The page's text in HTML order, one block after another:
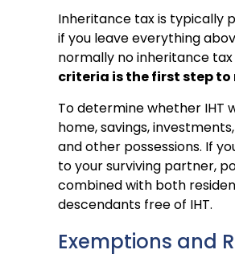
Inheritance tax is typically
if you leave everything
normally no inheritance
criteria is the first step
To determine whether IHT
home, savings,
and other possessions. If
to your surviving partner,
combined with both
descendants free of IHT.
Exemptions and